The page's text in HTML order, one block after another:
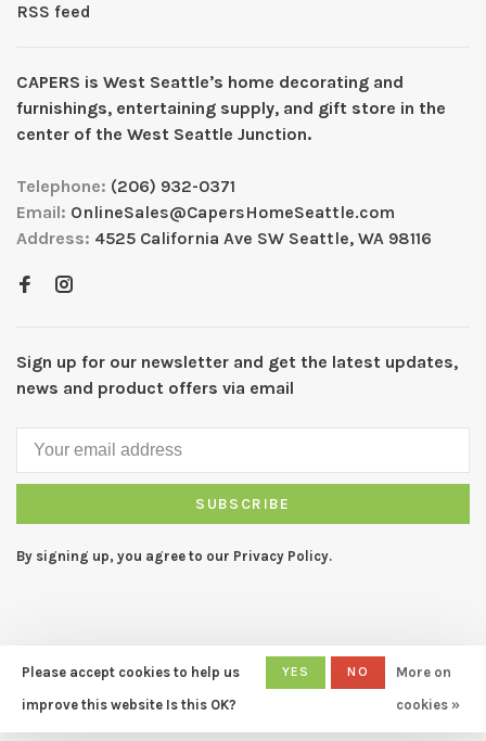
RSS feed
CAPERS is West Seattleʼs home decorating and
furnishings, entertaining supply, and gift store in the
center of the West Seattle Junction.
Telephone: (206) 932-0371
Email: OnlineSales@CapersHomeSeattle.com
Address: 4525 California Ave SW Seattle, WA 98116
Sign up for our newsletter and get the latest updates,
news and product offers via email
SUBSCRIBE
By signing up, you agree to our Privacy Policy.
© Copyright 2026 CAPERS Home
- Powered by
Lightspeed
- Theme
Huysmans.me
Please accept cookies to help us
improve this website Is this OK?
YES NO
More on
cookies »